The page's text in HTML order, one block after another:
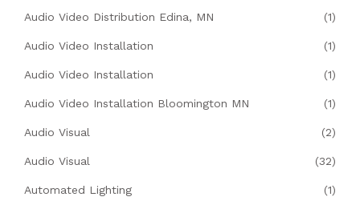
Audio Video Distribution Edina, MN (1)
Audio Video Installation (1)
Audio Video Installation (1)
Audio Video Installation Bloomington MN (1)
Audio Visual (2)
Audio Visual (32)
Automated Lighting (1)